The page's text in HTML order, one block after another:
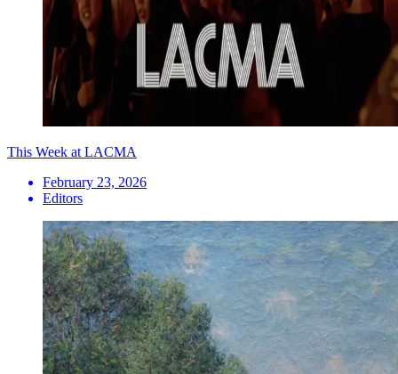
This Week at LACMA
February 23, 2026
Editors